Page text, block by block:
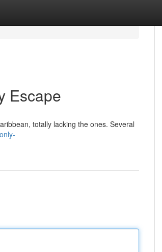
Escape
totally lacking the ones. Several